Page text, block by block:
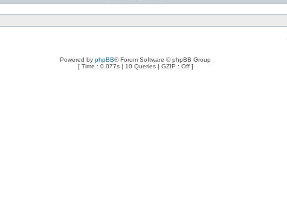
Powered by phpBB® Forum Software © phpBB Group
[ Time : 0.077s | 10 Queries | GZIP : Off ]